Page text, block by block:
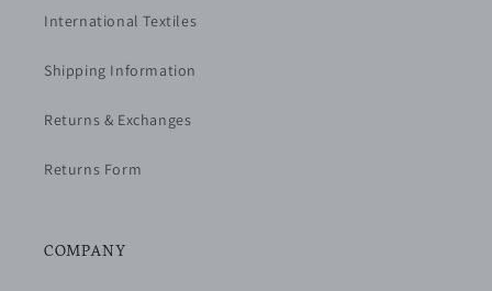
International Textiles
Shipping Information
Returns & Exchanges
Returns Form
COMPANY